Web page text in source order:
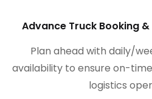
Advance Truck Booking
Plan ahead with daily/
availability to ensure on-
logistics